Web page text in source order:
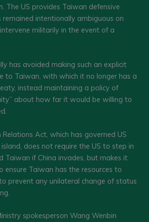
The US provides Taiwan defensive
intentionally ambiguous on
militarily in the event of a
has avoided making such an explicit
to Taiwan, with which it no longer has a
instead maintaining a policy of
about how far it would be willing to
Act, which has governed US
does not require the US to step in
Taiwan if China invades, but makes it
ensure Taiwan has the resources to
prevent any unilateral change of status
spokesperson Wang Wenbin